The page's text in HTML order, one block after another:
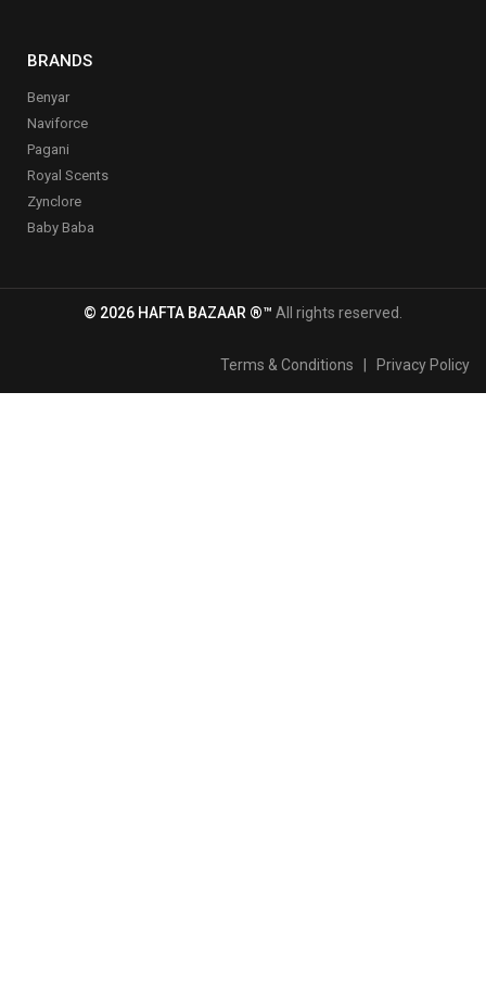
BRANDS
Benyar
Naviforce
Pagani
Royal Scents
Zynclore
Baby Baba
© 2026 HAFTA BAZAAR ®™ All rights reserved.
Terms & Conditions Privacy Policy